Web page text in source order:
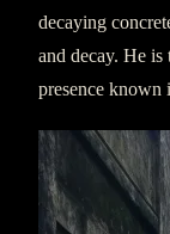
decaying
and decay. He is
presence known